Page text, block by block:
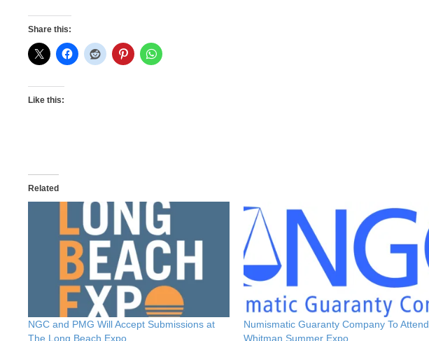
Share this:
Like this:
Related
NGC and PMG Will Accept Submissions at
The Long Beach Expo
Numismatic Guaranty Company To Attend
Whitman Summer Expo